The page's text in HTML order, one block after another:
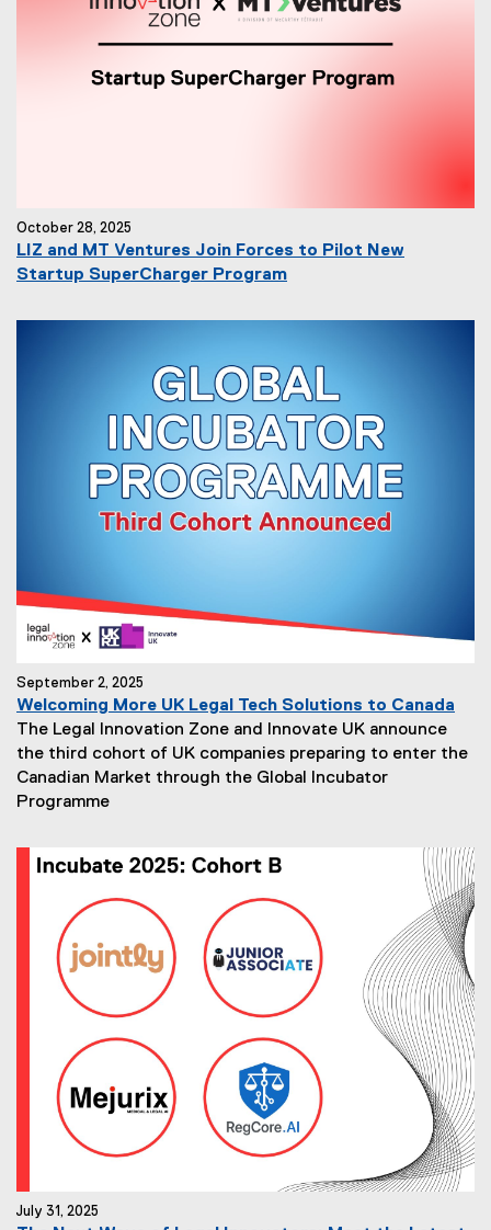
October 28, 2025
LIZ and MT Ventures Join Forces to Pilot New
Startup SuperCharger Program
September 2, 2025
Welcoming More UK Legal Tech Solutions to Canada
The Legal Innovation Zone and Innovate UK announce
the third cohort of UK companies preparing to enter the
Canadian Market through the Global Incubator
Programme
July 31, 2025